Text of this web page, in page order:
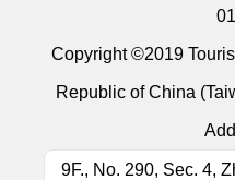
Copyright ©2019
Republic of China
9F., No. 290, Sec. 4,